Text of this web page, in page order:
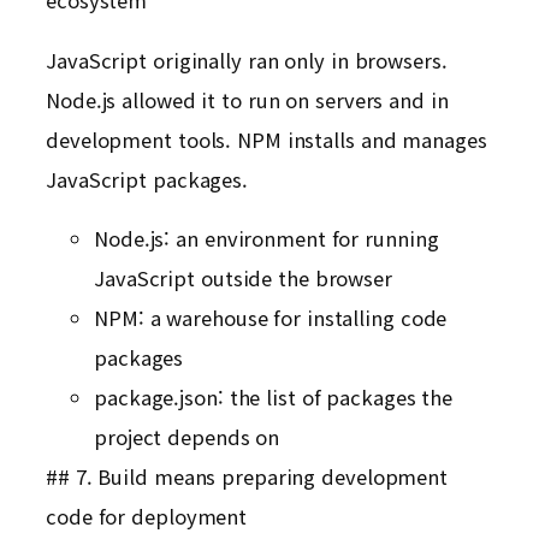
JavaScript originally ran only in browsers.
Node.js allowed it to run on servers and in
development tools. NPM installs and manages
JavaScript packages.
Node.js: an environment for running
JavaScript outside the browser
NPM: a warehouse for installing code
packages
package.json: the list of packages the
project depends on
## 7. Build means preparing development
code for deployment